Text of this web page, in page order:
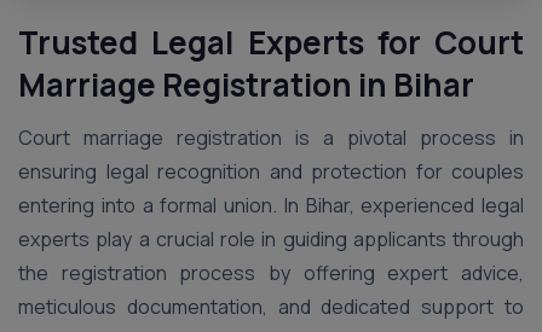
Trusted Legal Experts for Court
Marriage Registration in Bihar
Court marriage registration is a pivotal process in
ensuring legal recognition and protection for couples
entering into a formal union. In Bihar, experienced legal
experts play a crucial role in guiding applicants through
the registration process by offering expert advice,
meticulous documentation, and dedicated support to